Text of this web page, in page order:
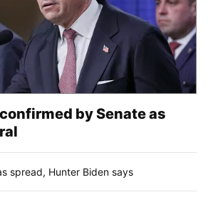
by Senate as
spread, Hunter Biden says